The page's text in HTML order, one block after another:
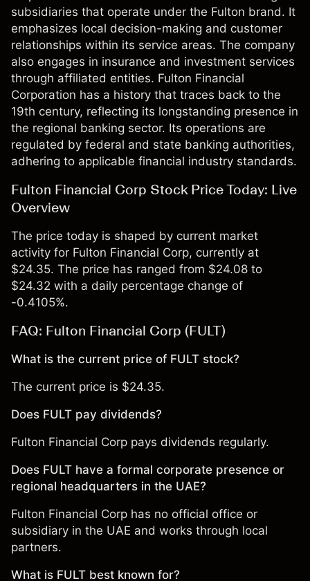
subsidiaries that operate under the Fulton brand. It
emphasizes local decision-making and customer
relationships within its service areas. The company
also engages in insurance and investment services
through affiliated entities. Fulton Financial
Corporation has a history that traces back to the
19th century, reflecting its longstanding presence in
the regional banking sector. Its operations are
regulated by federal and state banking authorities,
adhering to applicable financial industry standards.
Fulton Financial Corp Stock Price Today: Live
Overview
The price today is shaped by current market
activity for Fulton Financial Corp, currently at
$24.35. The price has ranged from $24.08 to
$24.32 with a daily percentage change of
-0.4105%.
FAQ: Fulton Financial Corp (FULT)
What is the current price of FULT stock?
The current price is $24.35.
Does FULT pay dividends?
Fulton Financial Corp pays dividends regularly.
Does FULT have a formal corporate presence or
regional headquarters in the UAE?
Fulton Financial Corp has no official office or
subsidiary in the UAE and works through local
partners.
What is FULT best known for?